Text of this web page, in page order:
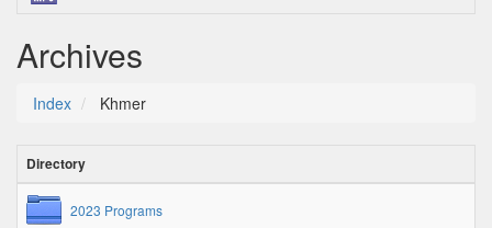
Archives
Index Khmer
Directory
2023 Programs